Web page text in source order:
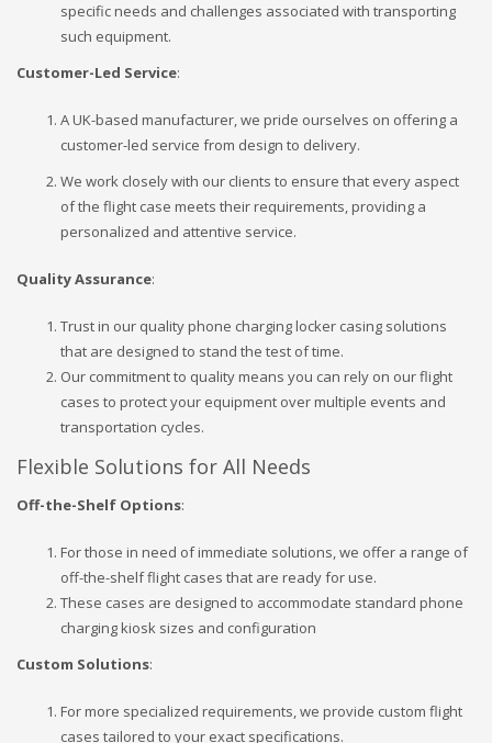
specific needs and challenges associated with transporting
such equipment.
Customer-Led Service:
A UK-based manufacturer, we pride ourselves on offering a
customer-led service from design to delivery.
We work closely with our clients to ensure that every aspect
of the flight case meets their requirements, providing a
personalized and attentive service.
Quality Assurance:
Trust in our quality phone charging locker casing solutions
that are designed to stand the test of time.
Our commitment to quality means you can rely on our flight
cases to protect your equipment over multiple events and
transportation cycles.
Flexible Solutions for All Needs
Off-the-Shelf Options:
For those in need of immediate solutions, we offer a range of
off-the-shelf flight cases that are ready for use.
These cases are designed to accommodate standard phone
charging kiosk sizes and configuration
Custom Solutions:
For more specialized requirements, we provide custom flight
cases tailored to your exact specifications.